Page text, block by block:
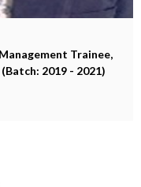
Management Trainee,
2019 - 2021)